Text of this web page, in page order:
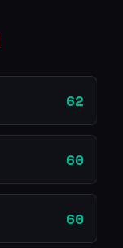
62
60
60